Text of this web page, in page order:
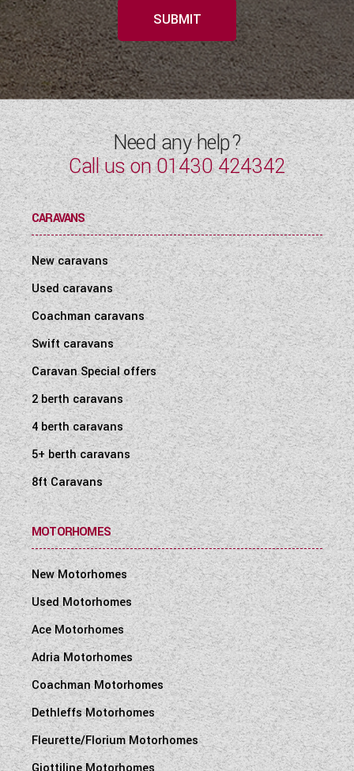
SUBMIT
Need any help?
Call us on01430 424342
CARAVANS
New caravans
Used caravans
Coachman caravans
Swift caravans
Caravan Special offers
2 berth caravans
4 berth caravans
5+ berth caravans
8ft Caravans
MOTORHOMES
New Motorhomes
Used Motorhomes
Ace Motorhomes
Adria Motorhomes
Coachman Motorhomes
Dethleffs Motorhomes
Fleurette/Florium Motorhomes